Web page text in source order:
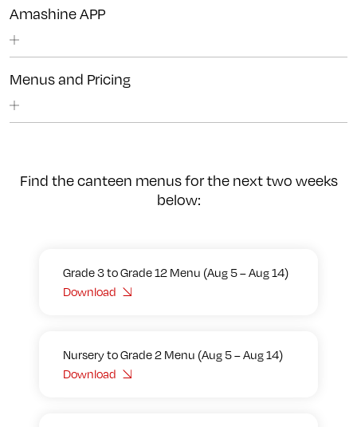
Amashine APP
Menus and Pricing
Find the canteen menus for the next two weeks
below:
Grade 3 to Grade 12 Menu (Aug 5 – Aug 14)
Download
Nursery to Grade 2 Menu (Aug 5 – Aug 14)
Download